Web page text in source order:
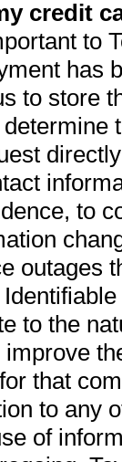
credit
to
has
to store
to
outages
to the
that
to any
of